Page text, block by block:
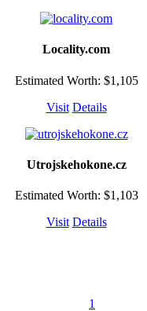
Locality.com
Estimated Worth: $1,105
Visit Details
Utrojskehokone.cz
Estimated Worth: $1,103
Visit Details
1